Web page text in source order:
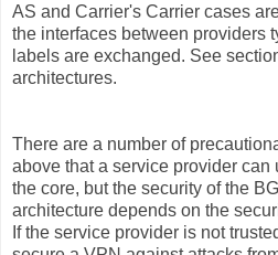
AS and Carrier's Carrier cases
the interfaces between providers
labels are exchanged. See
architectures.
There are a number of
above that a service provider can
the core, but the security of the
architecture depends on the
If the service provider is not